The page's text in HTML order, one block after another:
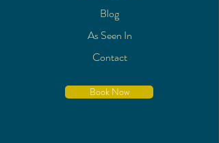
Blog
As Seen In
Contact
Book Now